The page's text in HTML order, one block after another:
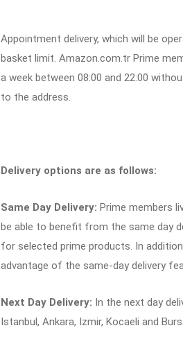
Appointment delivery, which will be
basket limit. Amazon.com.tr Prime
a week between 08:00 and 22:00
to the address.
Delivery options are as follows:
Same Day Delivery: Prime members
be able to benefit from the same day
for selected prime products. In
advantage of the same-day delivery
Next Day Delivery: In the next day
Istanbul, Ankara, Izmir, Kocaeli and